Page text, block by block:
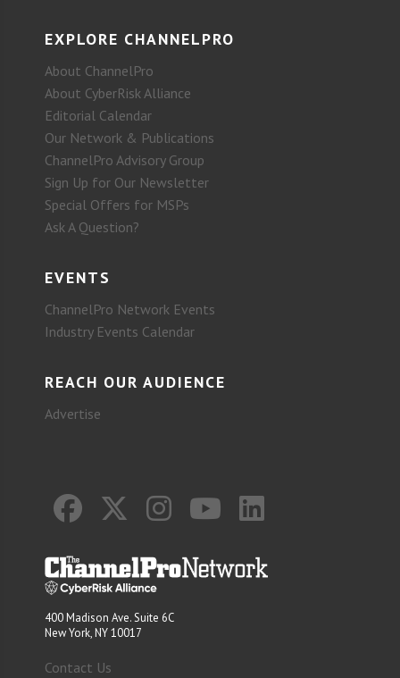
EXPLORE CHANNELPRO
About ChannelPro
About CyberRisk Alliance
Editorial Calendar
Our Network & Publications
ChannelPro Advisory Group
Sign Up for Our Newsletter
Special Offers for MSPs
Ask A Question?
EVENTS
ChannelPro Network Events
Industry Events Calendar
REACH OUR AUDIENCE
Advertise
400 Madison Ave. Suite 6C
New York, NY 10017
Contact Us